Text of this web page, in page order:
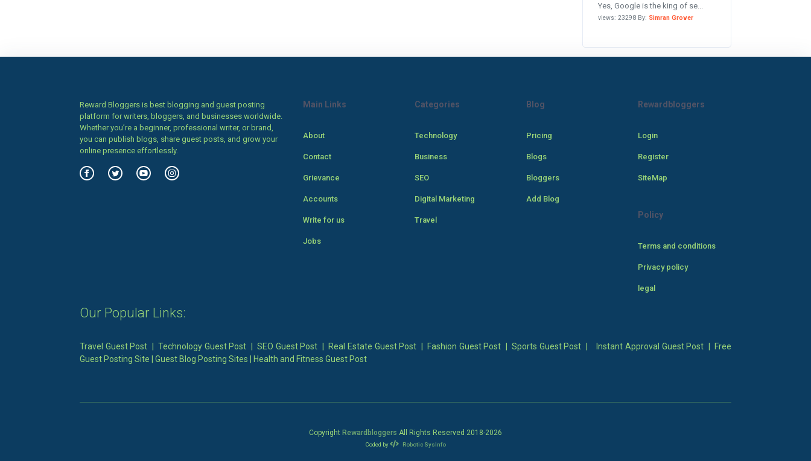
Yes, Google is the king of se...
views: 23298 By: Simran Grover
Reward Bloggers is best blogging and guest posting
platform for writers, bloggers, and businesses worldwide.
Whether you’re a beginner, professional writer, or brand,
you can publish blogs, share guest posts, and grow your
online presence effortlessly.
Main Links
About
Contact
Grievance
Accounts
Write for us
Jobs
Categories
Technology
Business
SEO
Digital Marketing
Travel
Blog
Pricing
Blogs
Bloggers
Add Blog
Rewardbloggers
Login
Register
SiteMap
Policy
Terms and conditions
Privacy policy
legal
Our Popular Links:
Travel Guest Post |Technology Guest Post |SEO Guest Post Real Estate Guest Post Fashion Guest Post Sports Guest Post Instant Approval Guest Post
Free
Guest Posting Site
Guest Blog Posting Sites Health and Fitness Guest Post
Copyright Rewardbloggers All Rights Reserved 2018-2026
Coded by Robotic SysInfo